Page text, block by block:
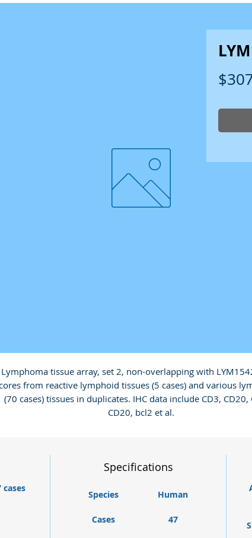
Lymphoma tissue array, set 2, non-overlapping with
from reactive lymphoid tissues (5 cases) and various
(70 cases) tissues in duplicates. IHC data include CD3, CD20,
CD20, bcl2 et al.
Specifications
Species Human
Cases 47